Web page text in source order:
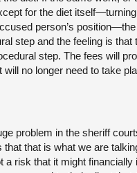
for the diet
person’s
step and the feeling is that
step. The fees will
will no longer need to take
problem in the sheriff
that is what we are
a risk that it might financially